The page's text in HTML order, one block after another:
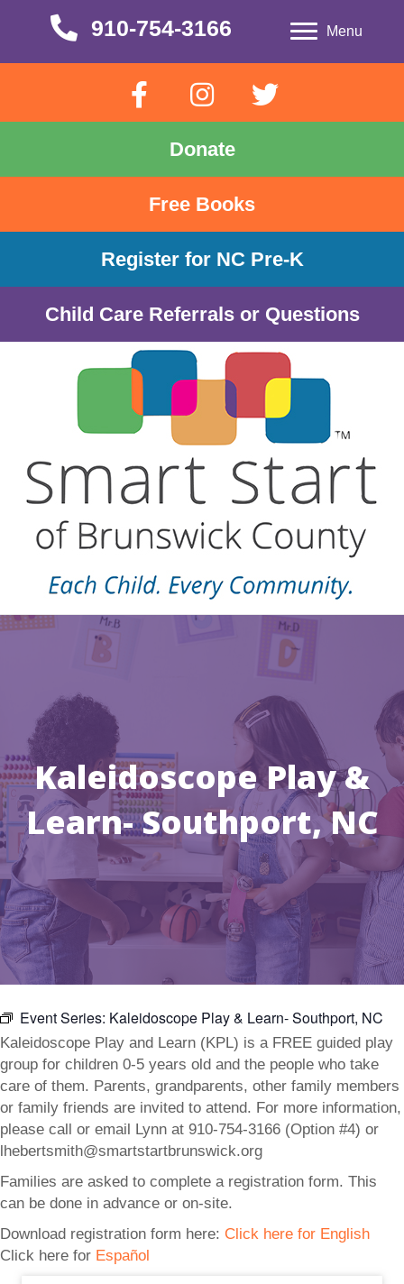
910-754-3166
910-754-3166 Menu
Donate
Free Books
Register for NC Pre-K
Child Care Referrals or Questions
Kaleidoscope Play &
Learn- Southport, NC
Event Series: Kaleidoscope Play & Learn- Southport, NC
Kaleidoscope Play and Learn (KPL) is a FREE guided play
group for children 0-5 years old and the people who take
care of them. Parents, grandparents, other family members
or family friends are invited to attend. For more information,
please call or email Lynn at 910-754-3166 (Option #4) or
lhebertsmith@smartstartbrunswick.org
Families are asked to complete a registration form. This
can be done in advance or on-site.
Download registration form here: Click here for English
Click here for Español